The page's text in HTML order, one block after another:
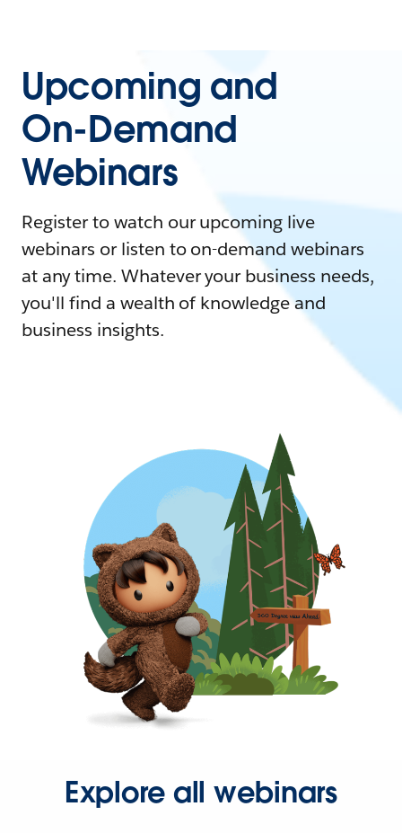
Upcoming and
On-Demand
Webinars
Register to watch our upcoming live
webinars or listen to on-demand webinars
at any time. Whatever your business needs,
you'll find a wealth of knowledge and
business insights.
Explore all webinars